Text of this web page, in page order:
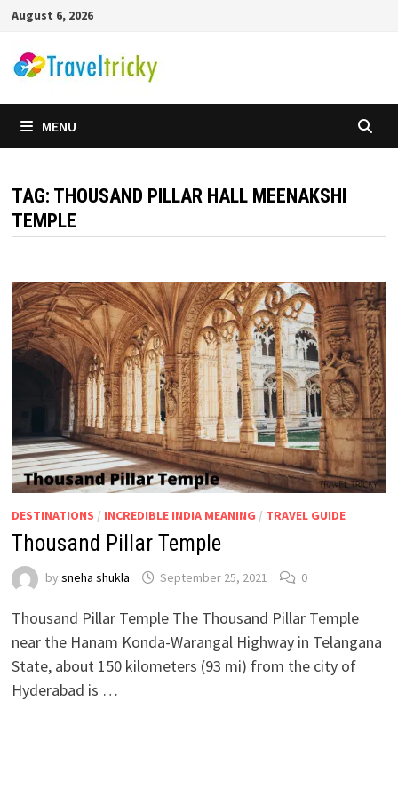
Skip
content
August 6, 2026
MENU
TAG: THOUSAND PILLAR HALL MEENAKSHI
TEMPLE
DESTINATIONS / INCREDIBLE INDIA MEANING / TRAVEL GUIDE
Thousand Pillar Temple
by sneha shukla September 25, 2021 0
Thousand Pillar Temple The Thousand Pillar Temple
near the Hanam Konda-Warangal Highway in Telangana
State, about 150 kilometers (93 mi) from the city of
Hyderabad is …